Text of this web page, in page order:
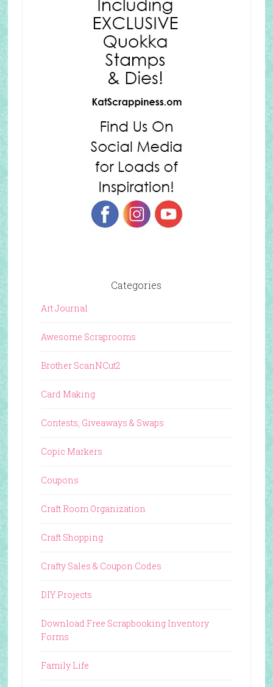
Categories
Art Journal
Awesome Scraprooms
Brother ScanNCut2
Card Making
Contests, Giveaways & Swaps
Copic Markers
Coupons
Craft Room Organization
Craft Shopping
Crafty Sales & Coupon Codes
DIY Projects
Download Free Scrapbooking Inventory
Forms
Family Life